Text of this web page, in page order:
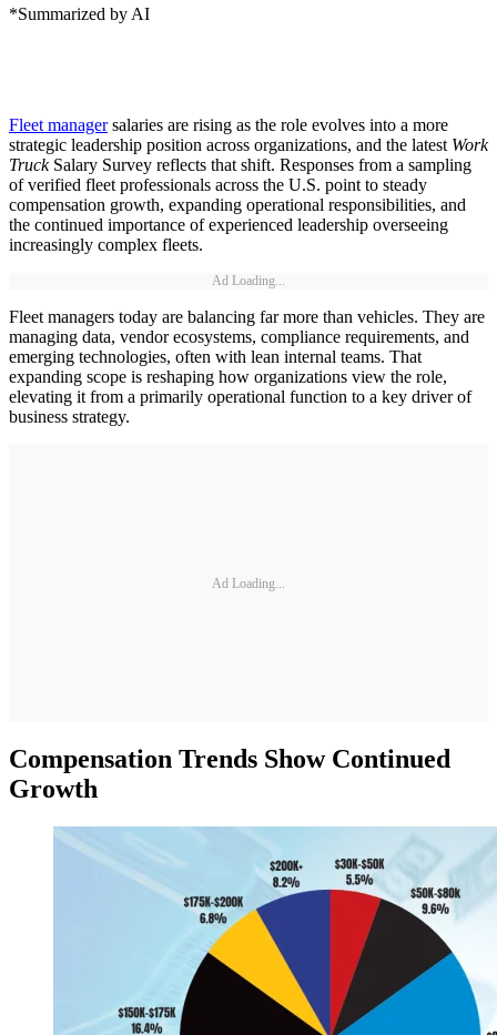
*Summarized by AI
Fleet managersalaries are rising as the role evolves into a more
strategic leadership position across organizations, and the latest Work
TruckSalary Survey reflects that shift. Responses from a sampling
of verified fleet professionals across the U.S. point to steady
compensation growth, expanding operational responsibilities, and
the continued importance of experienced leadership overseeing
increasingly complex fleets.
Ad Loading...
Fleet managers today are balancing far more than vehicles. They are
managing data, vendor ecosystems, compliance requirements, and
emerging technologies, often with lean internal teams. That
expanding scope is reshaping how organizations view the role,
elevating it from a primarily operational function to a key driver of
business strategy.
Ad Loading...
Compensation Trends Show Continued
Growth